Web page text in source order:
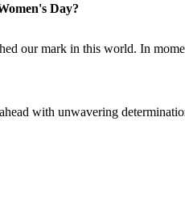
Day?
our mark in this world. In
with unwavering